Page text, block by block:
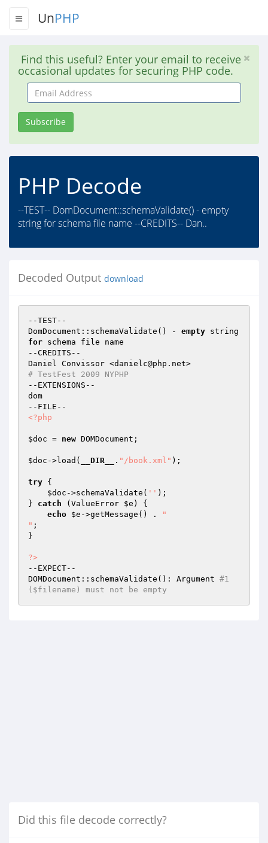
UnPHP
Find this useful? Enter your email to receive
occasional updates for securing PHP code.
Email
Address
Subscribe
PHP Decode
--TEST-- DomDocument::schemaValidate() - empty
string for schema file name --CREDITS-- Dan..
Decoded Output download
--TEST--
DomDocument::schemaValidate() - empty
for schema file name
--CREDITS--
# TestFest 2009 NYPHP
--EXTENSIONS--
dom
<?php
$doc = new DOMDocument;
$doc ->load( __DIR__ . "/book.xml" );
try {
$doc ->schemaValidate( '' );
} catch (ValueError $e ) {
echo $e ->getMessage() .
"
" ;
}
?>
--EXPECT--
DOMDocument::schemaValidate(): Argument #1
($filename) must not be empty
Did this file decode correctly?